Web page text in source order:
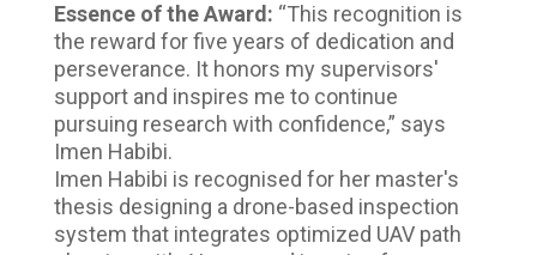
Essence of the Award: “This recognition is
the reward for five years of dedication and
perseverance. It honors my supervisors'
support and inspires me to continue
pursuing research with confidence,” says
Imen Habibi.
Imen Habibi is recognised for her master's
thesis designing a drone-based inspection
system that integrates optimized UAV path